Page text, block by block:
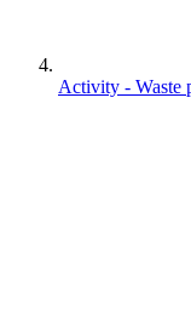
Activity - Waste